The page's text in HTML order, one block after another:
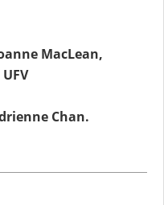
MacLean,
Chan.